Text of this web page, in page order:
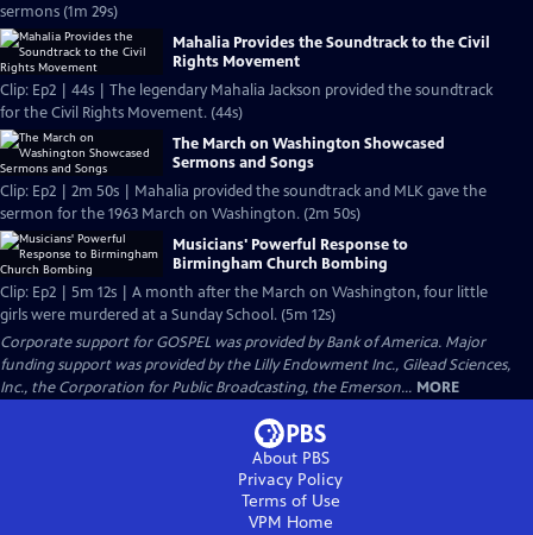
sermons (1m 29s)
Mahalia Provides the Soundtrack to the Civil
Rights Movement
Clip: Ep2 | 44s | The legendary Mahalia Jackson provided the soundtrack
for the Civil Rights Movement. (44s)
The March on Washington Showcased
Sermons and Songs
Clip: Ep2 | 2m 50s | Mahalia provided the soundtrack and MLK gave the
sermon for the 1963 March on Washington. (2m 50s)
Musicians' Powerful Response to
Birmingham Church Bombing
Clip: Ep2 | 5m 12s | A month after the March on Washington, four little
girls were murdered at a Sunday School. (5m 12s)
Corporate support for GOSPEL was provided by Bank of America. Major
funding support was provided by the Lilly Endowment Inc., Gilead Sciences,
Inc., the Corporation for Public Broadcasting, the Emerson... MORE
About PBS
Privacy Policy
Terms of Use
VPM Home